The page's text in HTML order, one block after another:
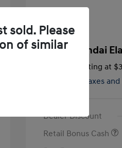
2026 Hyundai
Finance starting at
taxes
Dealer Discount
Retail Bonus Cash
sold. Please
of similar